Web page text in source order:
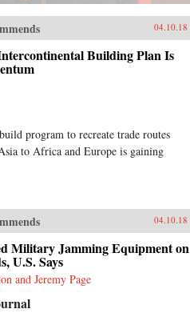
04.10.18
Building Plan Is
program to recreate trade routes
to Africa and Europe is gaining
04.10.18
Military Jamming Equipment on
U.S. Says
and Jeremy Page